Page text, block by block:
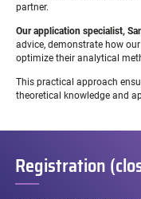
partner.
Our application specialist,
advice, demonstrate how
optimize their analytical
This practical approach
theoretical knowledge and
Registration